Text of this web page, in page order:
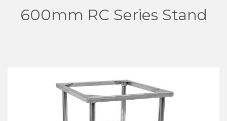
600mm RC Series Stand